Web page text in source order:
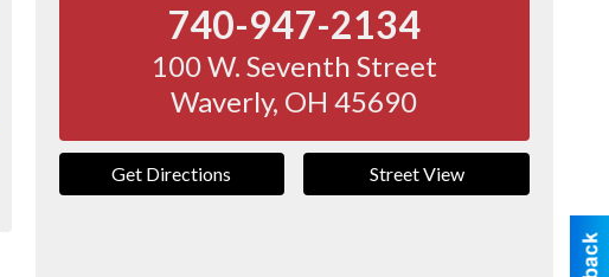
740-947-2134
100 W. Seventh Street
Waverly, OH45690
Get Directions Street View